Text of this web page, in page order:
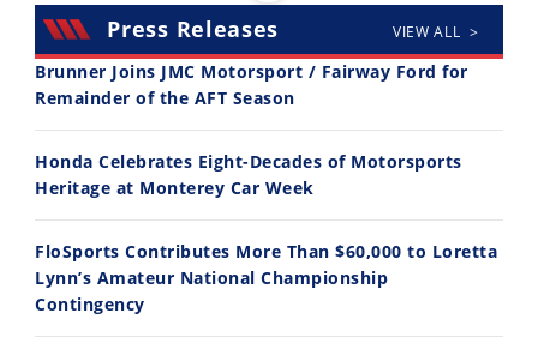
14:12
Ducati WorldSBK vs MotoGP - We Ride BOTH!
30:47
Press Releases VIEW ALL >
Brunner Joins JMC Motorsport / Fairway Ford for
Remainder of the AFT Season
Honda Celebrates Eight-Decades of Motorsports
Heritage at Monterey Car Week
FloSports Contributes More Than $60,000 to Loretta
Lynn’s Amateur National Championship
Contingency